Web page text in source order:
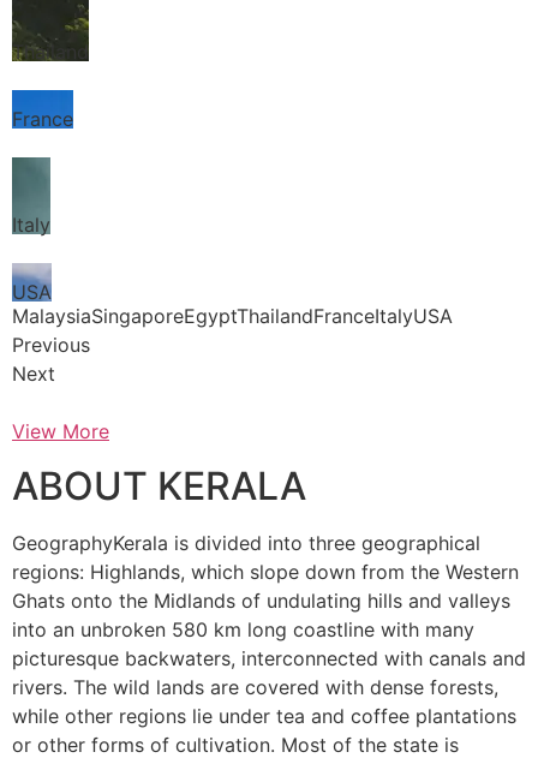
Thailand
France
Italy
USA
MalaysiaSingaporeEgyptThailandFranceItalyUSA
Previous
Next
View More
ABOUT KERALA
GeographyKerala is divided into three geographical
regions: Highlands, which slope down from the Western
Ghats onto the Midlands of undulating hills and valleys
into an unbroken 580 km long coastline with many
picturesque backwaters, interconnected with canals and
rivers. The wild lands are covered with dense forests,
while other regions lie under tea and coffee plantations
or other forms of cultivation. Most of the state is